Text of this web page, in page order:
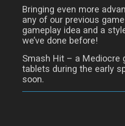
Bringing even more
any of our previous
gameplay idea and a
we’ve done before!
Smash Hit – a Mediocre
tablets during the early
soon.